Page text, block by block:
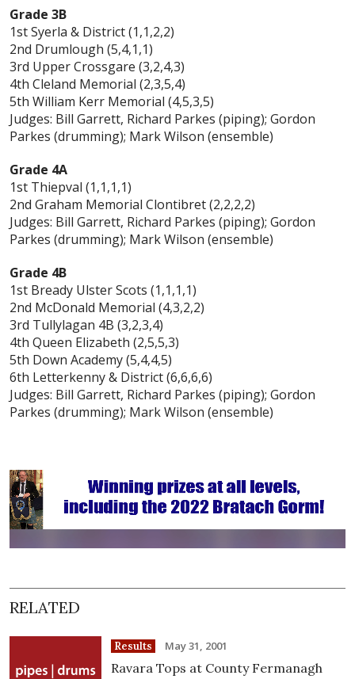
Grade 3B
1st Syerla & District (1,1,2,2)
2nd Drumlough (5,4,1,1)
3rd Upper Crossgare (3,2,4,3)
4th Cleland Memorial (2,3,5,4)
5th William Kerr Memorial (4,5,3,5)
Judges: Bill Garrett, Richard Parkes (piping); Gordon
Parkes (drumming); Mark Wilson (ensemble)
Grade 4A
1st Thiepval (1,1,1,1)
2nd Graham Memorial Clontibret (2,2,2,2)
Judges: Bill Garrett, Richard Parkes (piping); Gordon
Parkes (drumming); Mark Wilson (ensemble)
Grade 4B
1st Bready Ulster Scots (1,1,1,1)
2nd McDonald Memorial (4,3,2,2)
3rd Tullylagan 4B (3,2,3,4)
4th Queen Elizabeth (2,5,5,3)
5th Down Academy (5,4,4,5)
6th Letterkenny & District (6,6,6,6)
Judges: Bill Garrett, Richard Parkes (piping); Gordon
Parkes (drumming); Mark Wilson (ensemble)
RELATED
Results May 31, 2001
Ravara Tops at County Fermanagh